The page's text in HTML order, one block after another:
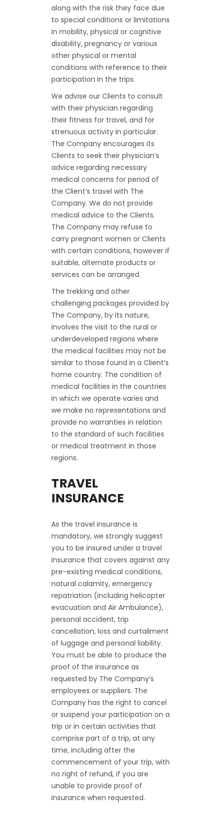
along with the risk they face due
to special conditions or limitations
in mobility, physical or cognitive
disability, pregnancy or various
other physical or mental
conditions with reference to their
participation in the trips.
We advise our Clients to consult
with their physician regarding
their fitness for travel, and for
strenuous activity in particular.
The Company encourages its
Clients to seek their physician’s
advice regarding necessary
medical concerns for period of
the Client’s travel with The
Company. We do not provide
medical advice to the Clients.
The Company may refuse to
carry pregnant women or Clients
with certain conditions, however if
suitable, alternate products or
services can be arranged.
The trekking and other
challenging packages provided by
The Company, by its nature,
involves the visit to the rural or
underdeveloped regions where
the medical facilities may not be
similar to those found in a Client’s
home country. The condition of
medical facilities in the countries
in which we operate varies and
we make no representations and
provide no warranties in relation
to the standard of such facilities
or medical treatment in those
regions.
TRAVEL
INSURANCE
As the travel insurance is
mandatory, we strongly suggest
you to be insured under a travel
insurance that covers against any
pre-existing medical conditions,
natural calamity, emergency
repatriation (including helicopter
evacuation and Air Ambulance),
personal accident, trip
cancellation, loss and curtailment
of luggage and personal liability.
You must be able to produce the
proof of the insurance as
requested by The Company’s
employees or suppliers. The
Company has the right to cancel
or suspend your participation on a
trip or in certain activities that
comprise part of a trip, at any
time, including after the
commencement of your trip, with
no right of refund, if you are
unable to provide proof of
insurance when requested.